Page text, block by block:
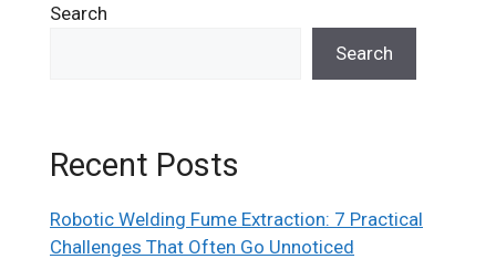
Search
Search
Recent Posts
Robotic Welding Fume Extraction: 7 Practical
Challenges That Often Go Unnoticed